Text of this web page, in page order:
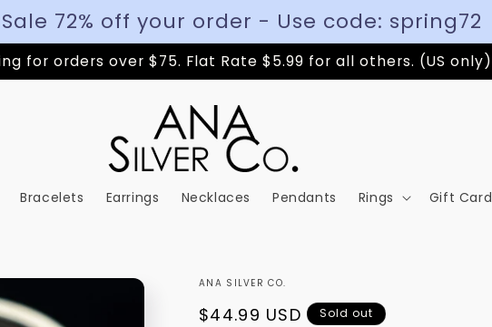
72% off your order - Use code: spring72
for orders over $75. Flat Rate $5.99 for all others. (US only)
Bracelets Earrings Necklaces Pendants Rings Gift Card
ANA SILVER CO.
Regular
$44.99 USD
Sold out